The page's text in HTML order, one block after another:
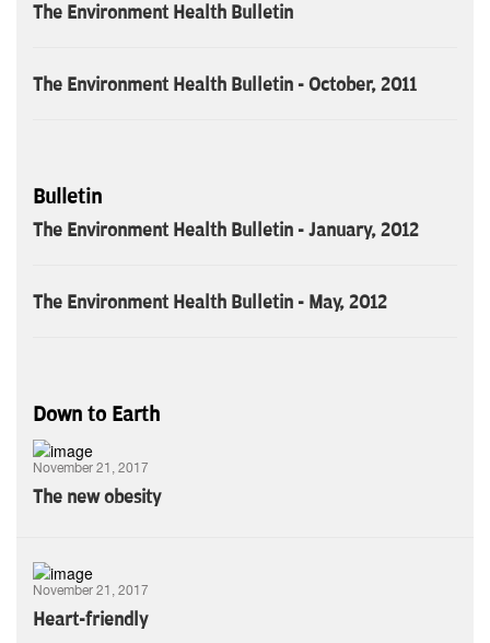
The Environment Health Bulletin
The Environment Health Bulletin - October, 2011
Bulletin
The Environment Health Bulletin - January, 2012
The Environment Health Bulletin - May, 2012
Down to Earth
November 21, 2017
The new obesity
November 21, 2017
Heart-friendly